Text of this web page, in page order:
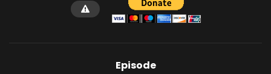
Episode